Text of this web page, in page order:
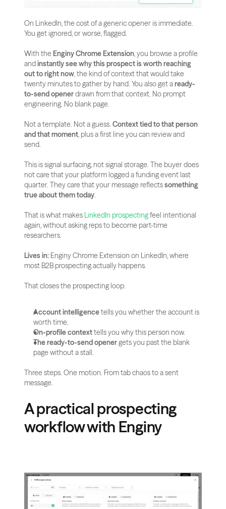
On LinkedIn, the cost of a generic opener is immediate.
You get ignored, or worse, flagged.
With the Enginy Chrome Extension , you browse a profile
and instantly see why this prospect is worth reaching
out to right now , the kind of context that would take
twenty minutes to gather by hand. You also get a ready-
to-send opener drawn from that context. No prompt
engineering. No blank page.
Not a template. Not a guess. Context tied to that person
and that moment , plus a first line you can review and
send.
This is signal surfacing, not signal storage. The buyer does
not care that your platform logged a funding event last
quarter. They care that your message reflects something
true about them today
That is what makes LinkedIn prospecting feel intentional
again, without asking reps to become part-time
researchers.
Lives in: Enginy Chrome Extension on LinkedIn, where
most B2B prospecting actually happens.
That closes the prospecting loop:
Account intelligence tells you whether the account is
worth time.
On-profile context tells you why this person now.
The ready-to-send opener gets you past the blank
page without a stall.
Three steps. One motion. From tab chaos to a sent
message.
A practical prospecting
workflow with Enginy